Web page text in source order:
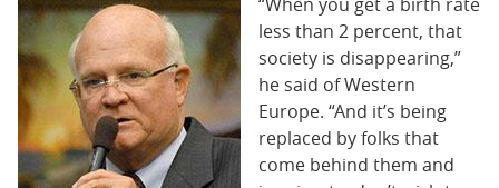
less than 2 percent, that
society is disappearing,”
he said of Western
Europe. “And it’s being
replaced by folks that
come behind them and